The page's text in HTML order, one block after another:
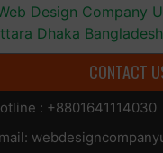
Design Company
Dhaka Bangladesh
CONTACT
: +8801641114030